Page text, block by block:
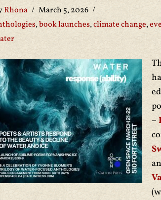
Rhona
March 5, 2026
,book launches,climate change,
–